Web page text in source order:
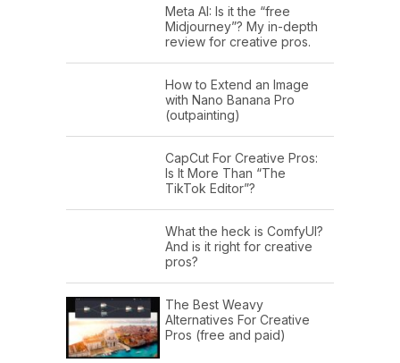
Meta AI: Is it the “free
Midjourney”? My in-depth
review for creative pros.
How to Extend an Image
with Nano Banana Pro
(outpainting)
CapCut For Creative Pros:
Is It More Than “The
TikTok Editor”?
What the heck is ComfyUI?
And is it right for creative
pros?
The Best Weavy
Alternatives For Creative
Pros (free and paid)